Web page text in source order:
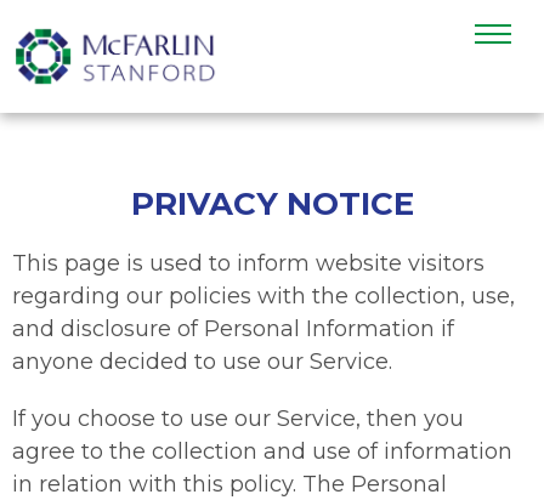
PRIVACY NOTICE
This page is used to inform website visitors
regarding our policies with the collection, use,
and disclosure of Personal Information if
anyone decided to use our Service.
If you choose to use our Service, then you
agree to the collection and use of information
in relation with this policy. The Personal